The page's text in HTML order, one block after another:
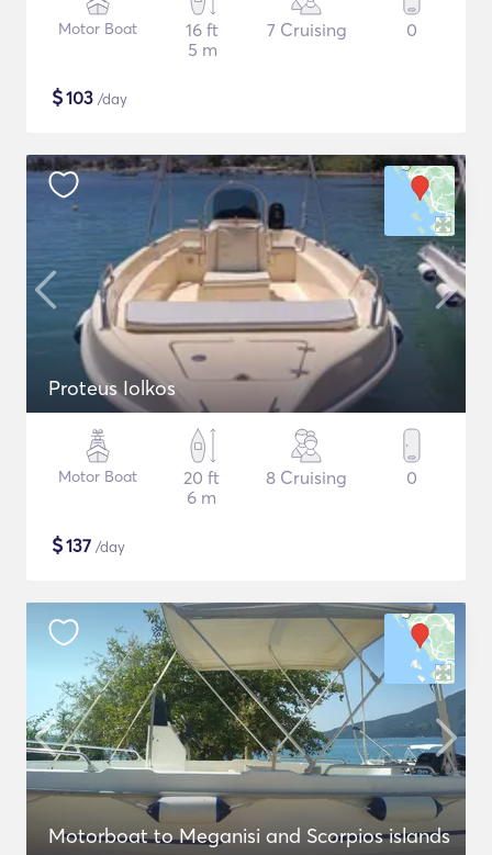
Motor Boat
16 ft
5 m
7 Cruising 0
$103 /day
Proteus Iolkos
Motor Boat
20 ft
6 m
8 Cruising 0
$137 /day
Motorboat to Meganisi and Scorpios islands